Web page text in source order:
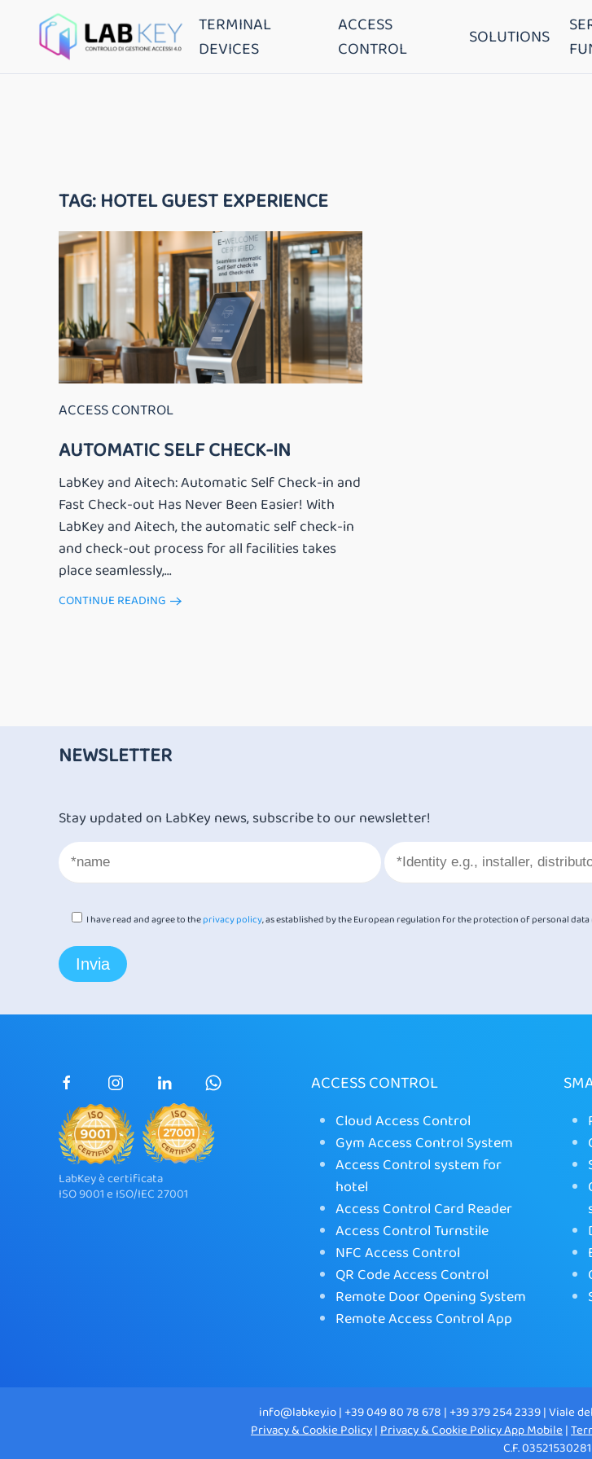
TERMINAL
DEVICES
ACCESS
CONTROL
SOLUTIONS
TAG:HOTEL GUEST EXPERIENCE
ACCESS CONTROL
AUTOMATIC SELF CHECK-IN
LabKey and Aitech: Automatic Self Check-in and
Fast Check-out Has Never Been Easier! With
LabKey and Aitech, the automatic self check-in
and check-out process for all facilities takes
place seamlessly,...
CONTINUE READING
NEWSLETTER
Stay updated on LabKey news, subscribe to our newsletter!
I have read and agree to theprivacy policy, as established by the European regulation for the protection of personal data
LabKey è certificata
ISO 9001 e ISO/IEC 27001
ACCESS CONTROL
Cloud Access Control
Gym Access Control System
Access Control system for
hotel
Access Control Card Reader
Access Control Turnstile
NFC Access Control
QR Code Access Control
Remote Door Opening System
Remote Access Control App
info@labkey.io | +39 049 80 78 678 | +39 379 254 2339 | Viale
Privacy & Cookie Policy|Privacy & Cookie Policy App Mobile|
C.F. 03521530281